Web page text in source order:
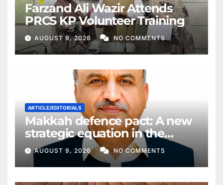
Farzand Ali Wazir Attends
PRCS KP Volunteer Training
AUGUST 9, 2026 NO COMMENTS
ARTICLE/EDITORIALS
Makkah defence pact: A new
strategic equation in the
Middle East
AUGUST 9, 2026 NO COMMENTS